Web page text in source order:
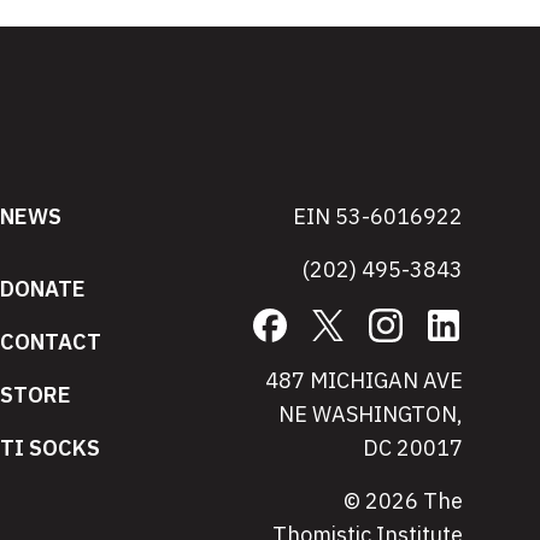
NEWS
DONATE
CONTACT
STORE
TI SOCKS
EIN 53-6016922
(202) 495-3843
Facebook Instagram
487 MICHIGAN AVE
NE WASHINGTON,
DC 20017
© 2026 The